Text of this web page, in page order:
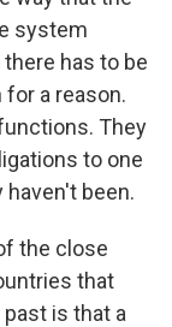
system
has to be
a reason.
They
to one
haven't been.
the close
that
is that a